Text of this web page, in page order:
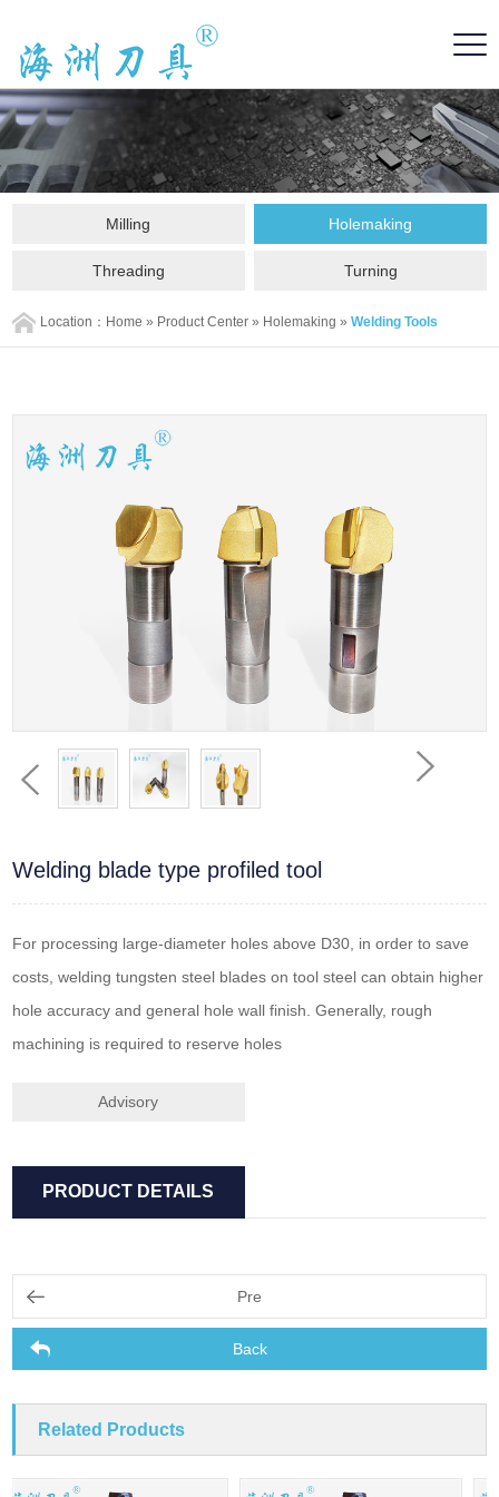
Milling Holemaking
Threading Turning
Location： Home » Product Center » Holemaking »Welding Tools
Welding blade type profiled tool
For processing large-diameter holes above D30, in order to save
costs, welding tungsten steel blades on tool steel can obtain higher
hole accuracy and general hole wall finish. Generally, rough
machining is required to reserve holes
Advisory
PRODUCT DETAILS
Pre
Back
Related Products